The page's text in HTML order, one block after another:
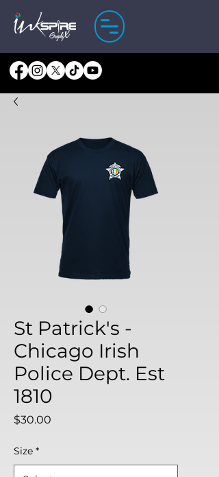
St Patrick's -
Chicago Irish
Police Dept. Est
1810
$30.00
Size *